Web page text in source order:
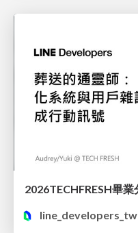
line_developers_tw